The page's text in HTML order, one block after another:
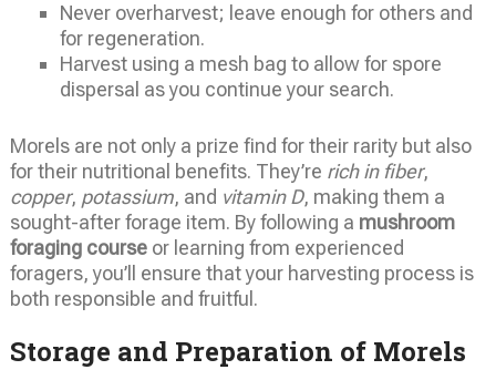
Never overharvest; leave enough for others and
for regeneration.
Harvest using a mesh bag to allow for spore
dispersal as you continue your search.
Morels are not only a prize find for their rarity but also
for their nutritional benefits. They’re rich in fiber,
copper, potassium, and vitamin D, making them a
sought-after forage item. By following a mushroom
foraging courseor learning from experienced
foragers, you’ll ensure that your harvesting process is
both responsible and fruitful.
Storage and Preparation of Morels